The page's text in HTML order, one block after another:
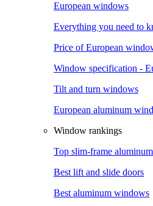
European windows
Everything you need to
Price of European
Window specification -
Tilt and turn windows
European aluminum
Window rankings
Top slim-frame
Best lift and slide doors
Best aluminum windows